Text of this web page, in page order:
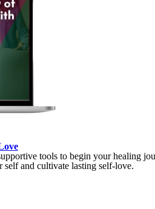
tools to begin your healing
and cultivate lasting self-love.